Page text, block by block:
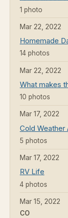
1 photo
Mar 22, 2022
Homemade
14 photos
Mar 22, 2022
What makes
10 photos
Mar 17, 2022
Cold Weather
5 photos
Mar 17, 2022
RV Life
4 photos
Mar 15, 2022
CO